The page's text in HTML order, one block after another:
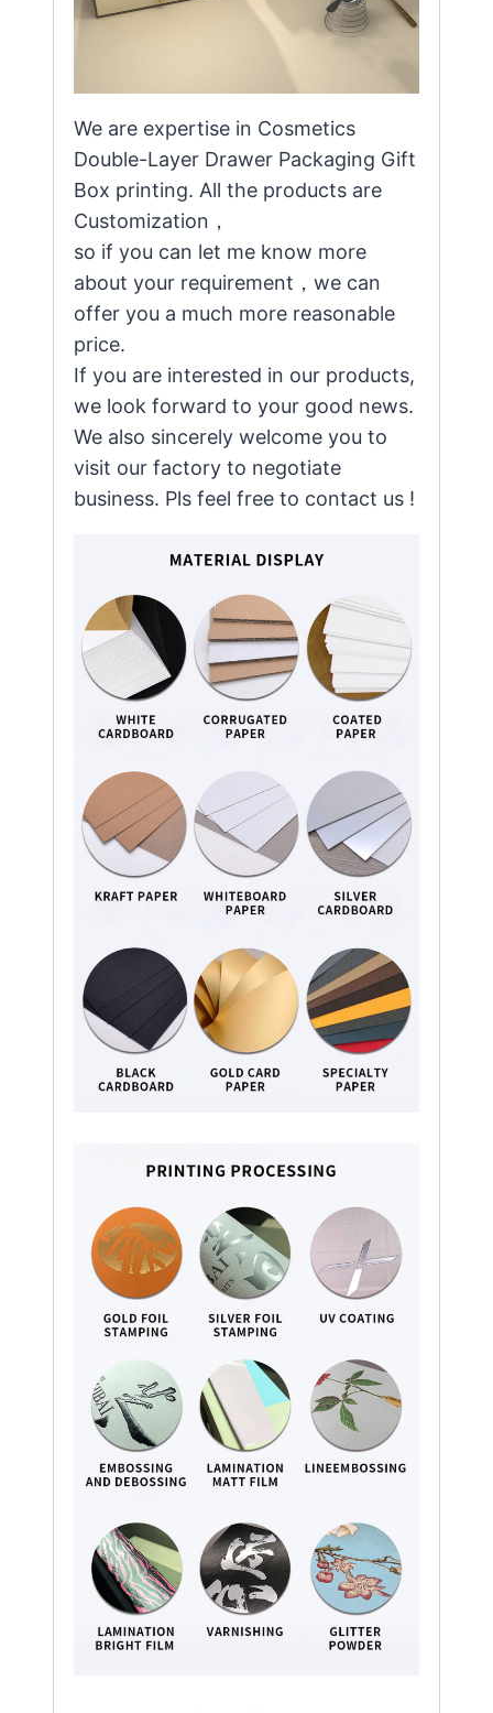
We are expertise in Cosmetics
Double-Layer Drawer Packaging Gift
Box printing. All the products are
Customization，
so if you can let me know more
about your requirement，we can
offer you a much more reasonable
price.
If you are interested in our products,
we look forward to your good news.
We also sincerely welcome you to
visit our factory to negotiate
business. Pls feel free to contact us !